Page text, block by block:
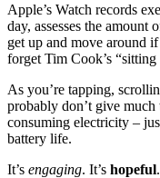
Apple’s Watch records
day, assesses the amount
get up and move around
forget Tim Cook’s
As you’re tapping,
probably don’t give
consuming electricity –
battery life.
It’s engaging. It’s hopeful